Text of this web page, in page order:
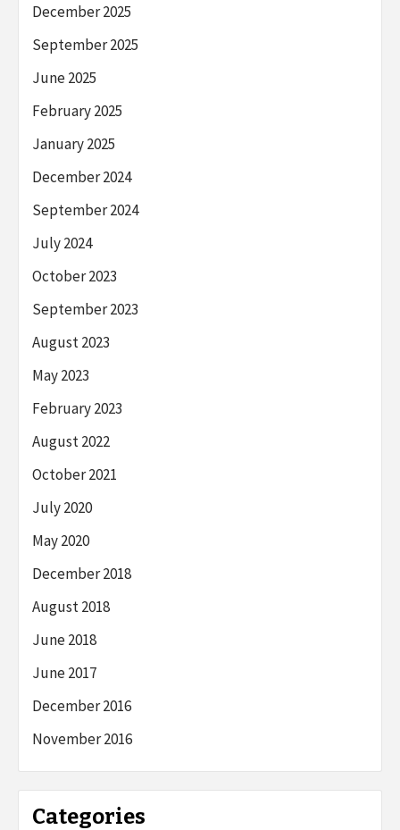
December 2025
September 2025
June 2025
February 2025
January 2025
December 2024
September 2024
July 2024
October 2023
September 2023
August 2023
May 2023
February 2023
August 2022
October 2021
July 2020
May 2020
December 2018
August 2018
June 2018
June 2017
December 2016
November 2016
Categories